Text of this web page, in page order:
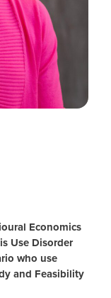
(2023–25)
Economics
Use Disorder
who use
and Feasibility